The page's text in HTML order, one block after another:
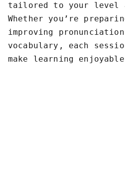
tailored to your level
Whether you’re
improving
vocabulary, each
make learning